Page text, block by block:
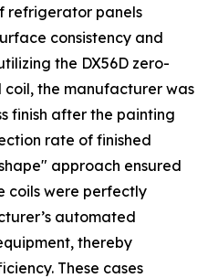
refrigerator panels
consistency and
the DX56D zero-
the manufacturer was
finish after the painting
rate of finished
approach ensured
coils were perfectly
automated
thereby
These cases